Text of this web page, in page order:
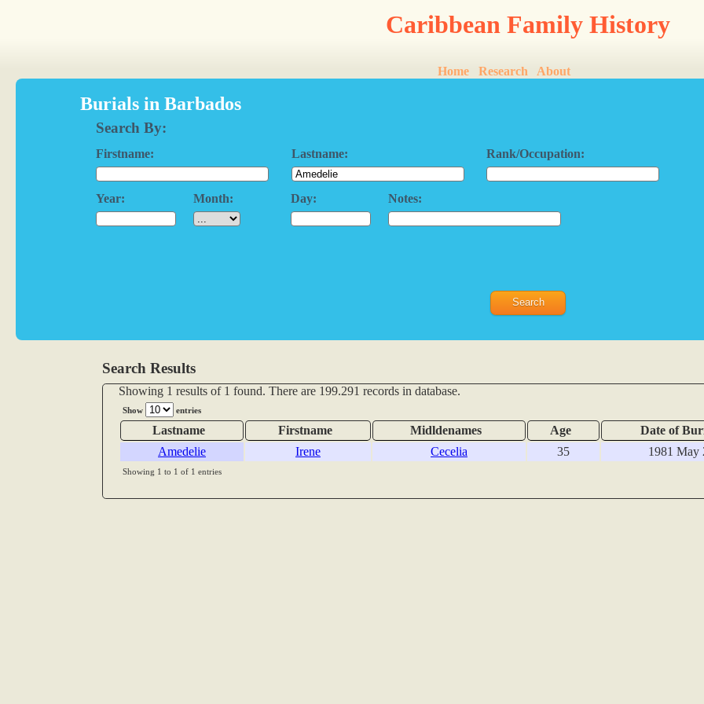
Caribbean Family History
Home Research About
Burials in Barbados
Search By:
Firstname: Lastname: Rank/Occupation:
Year: Month: Day: Notes:
Search Results
Showing 1 results of 1 found. There are 199.291 records in database.
Show entries
Lastname Firstname Midldenames Age Date of
Amedelie
Irene Cecelia 35 1981 May
Showing 1 to 1 of 1 entries